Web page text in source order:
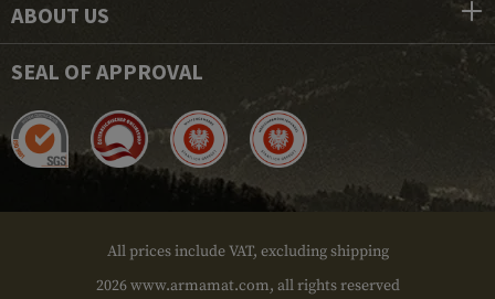
ABOUT US
SEAL OF APPROVAL
All prices include VAT, excluding shipping
2026 www.armamat.com, all rights reserved